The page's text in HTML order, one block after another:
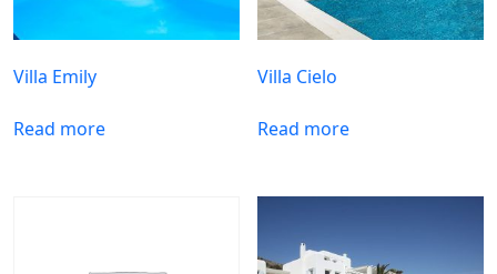
Villa Emily
Read more
Villa Cielo
Read more